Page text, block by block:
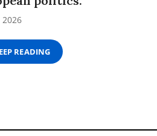
2026
READING